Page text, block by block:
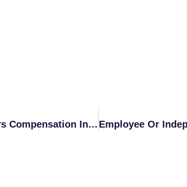
What Is Considered First Aid For Workers Compensation In California?